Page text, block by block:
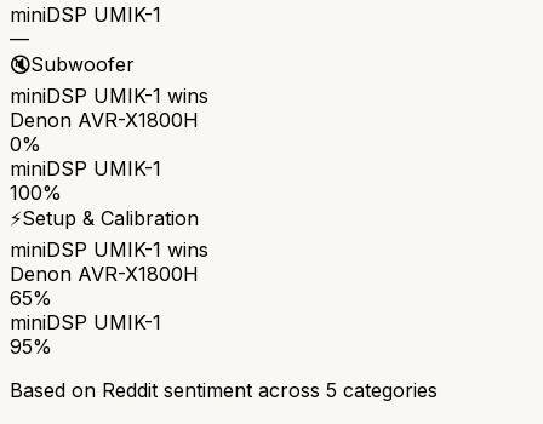
miniDSP UMIK-1
—
🔇Subwoofer
miniDSP UMIK-1 wins
Denon AVR-X1800H
0%
miniDSP UMIK-1
100%
⚡Setup & Calibration
miniDSP UMIK-1 wins
Denon AVR-X1800H
65%
miniDSP UMIK-1
95%
Based on Reddit sentiment across 5 categories